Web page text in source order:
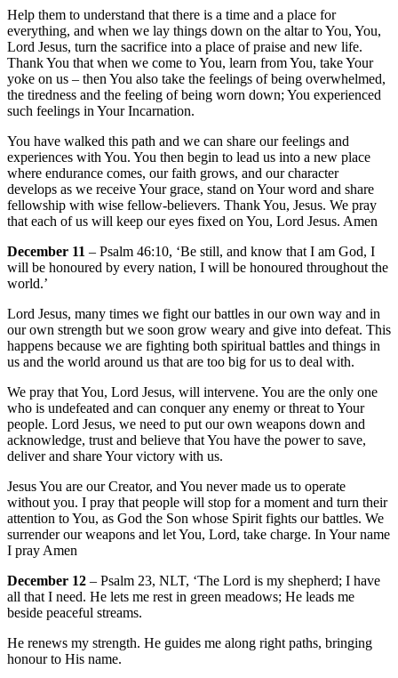
Help them to understand that there is a time and a place for
everything, and when we lay things down on the altar to You, You,
Lord Jesus, turn the sacrifice into a place of praise and new life.
Thank You that when we come to You, learn from You, take Your
yoke on us – then You also take the feelings of being overwhelmed,
the tiredness and the feeling of being worn down; You experienced
such feelings in Your Incarnation.
You have walked this path and we can share our feelings and
experiences with You. You then begin to lead us into a new place
where endurance comes, our faith grows, and our character
develops as we receive Your grace, stand on Your word and share
fellowship with wise fellow-believers. Thank You, Jesus. We pray
that each of us will keep our eyes fixed on You, Lord Jesus. Amen
December 11 – Psalm 46:10, ‘Be still, and know that I am God, I
will be honoured by every nation, I will be honoured throughout the
world.’
Lord Jesus, many times we fight our battles in our own way and in
our own strength but we soon grow weary and give into defeat. This
happens because we are fighting both spiritual battles and things in
us and the world around us that are too big for us to deal with.
We pray that You, Lord Jesus, will intervene. You are the only one
who is undefeated and can conquer any enemy or threat to Your
people. Lord Jesus, we need to put our own weapons down and
acknowledge, trust and believe that You have the power to save,
deliver and share Your victory with us.
Jesus You are our Creator, and You never made us to operate
without you. I pray that people will stop for a moment and turn their
attention to You, as God the Son whose Spirit fights our battles. We
surrender our weapons and let You, Lord, take charge. In Your name
I pray Amen
December 12 – Psalm 23, NLT, ‘The Lord is my shepherd; I have
all that I need. He lets me rest in green meadows; He leads me
beside peaceful streams.
He renews my strength. He guides me along right paths, bringing
honour to His name.